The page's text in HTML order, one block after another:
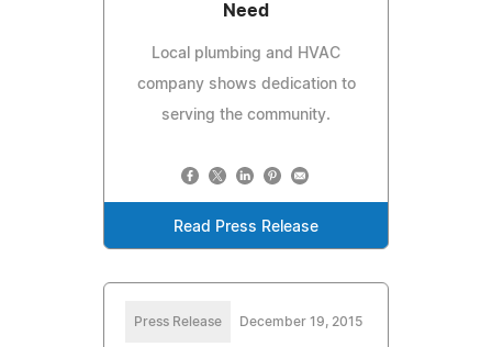
Need
Local plumbing and HVAC
company shows dedication to
serving the community.
Read Press Release
Press Release December 19, 2015